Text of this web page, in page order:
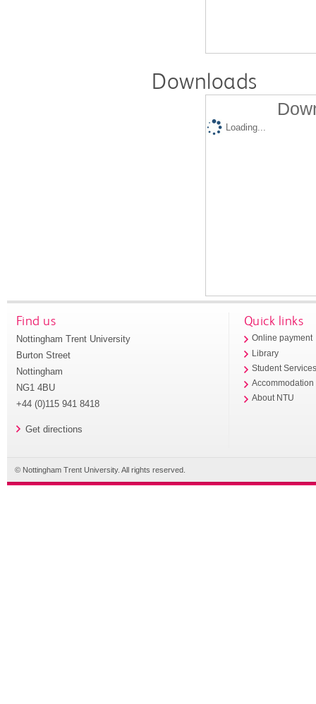
Downloads
Loading...
Find us
Nottingham Trent University
Burton Street
Nottingham
NG1 4BU
+44 (0)115 941 8418
Get directions
Quick links
Online payment
Library
Student
Accommodation
About NTU
© Nottingham Trent University. All rights reserved.